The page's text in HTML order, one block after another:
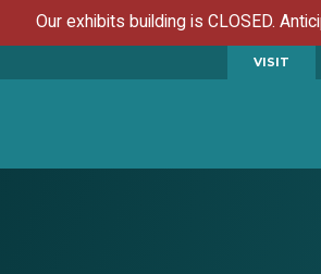
Our exhibits building is CLOSED.
VISIT